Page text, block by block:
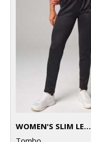
WOMEN'S SLIM LEG JOGGER